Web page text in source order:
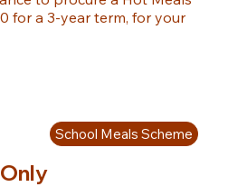
for a 3-year term, for your
School Meals Scheme